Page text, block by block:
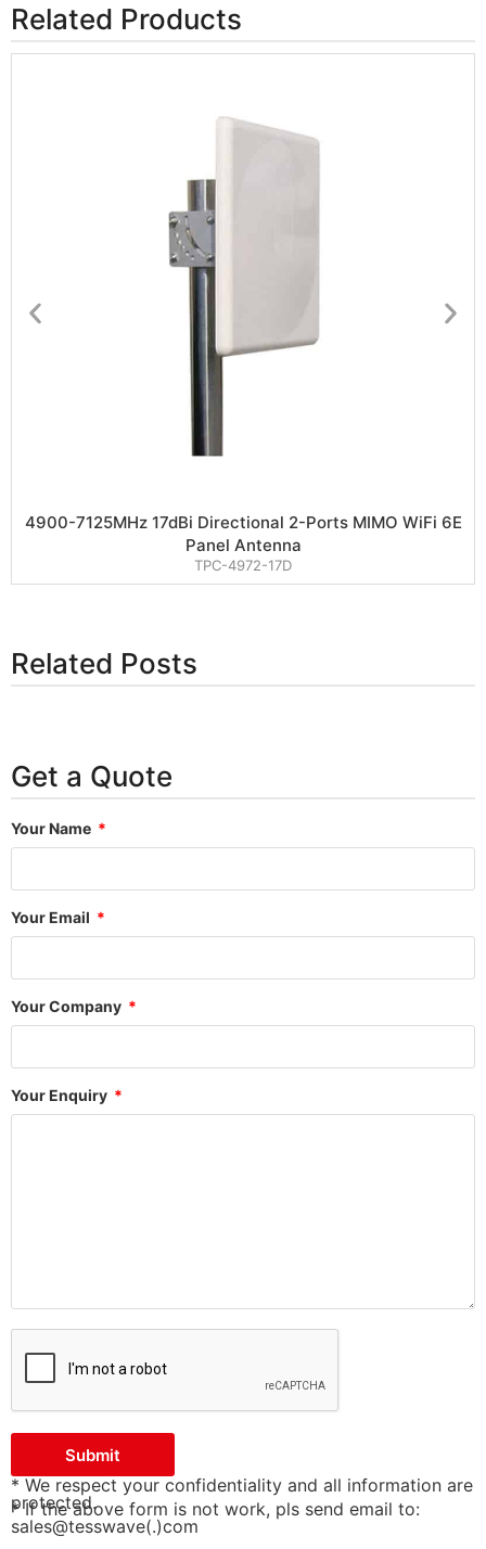
Related Products
4900-7125MHz 17dBi Directional 2-Ports MIMO WiFi 6E
Panel Antenna
TPC-4972-17D
Related Posts
Get a Quote
Your Name
Your Email
Your Company
Your Enquiry
Submit
* We respect your confidentiality and all information are
protected.
* If the above form is not work, pls send email to:
sales@tesswave(.)com